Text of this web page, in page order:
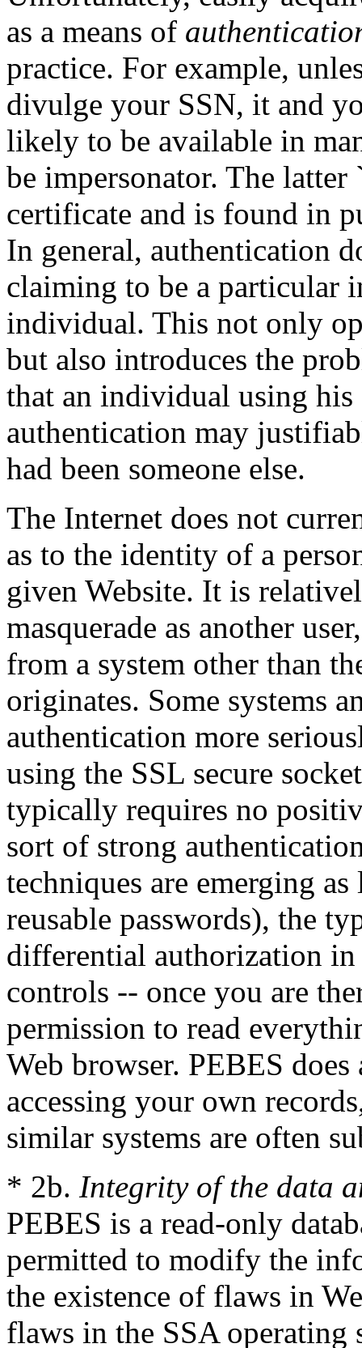
as a means of
practice. For example,
divulge your SSN, it and
likely to be available in
be impersonator. The
certificate and is found in
In general, authentication
claiming to be a particular
individual. This not only
but also introduces the
that an individual using
authentication may
had been someone else.
The Internet does not
as to the identity of a
given Website. It is
masquerade as another
from a system other than
originates. Some systems
authentication more
using the SSL secure
typically requires no
sort of strong
techniques are emerging
reusable passwords), the
differential authorization in
controls -- once you are
permission to read
Web browser. PEBES
accessing your own
similar systems are often
* 2b. Integrity of the data
PEBES is a read-only
permitted to modify the
the existence of flaws in
flaws in the SSA operating